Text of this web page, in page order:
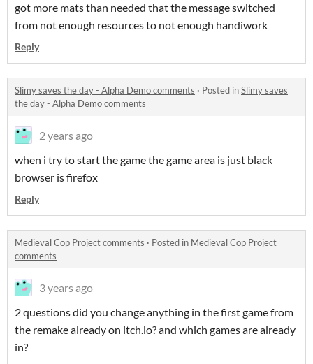
got more mats than needed that the message switched
from not enough resources to not enough handiwork
Reply
Slimy saves the day - Alpha Demo comments · Posted inSlimy saves
the day - Alpha Demo comments
2 years ago
when i try to start the game the game area is just black
browser is firefox
Reply
Medieval Cop Project comments · Posted in Medieval Cop Project
comments
3 years ago
2 questions did you change anything in the first game from
the remake already on itch.io? and which games are already
in?